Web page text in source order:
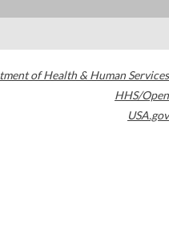
of Health & Human Services
HHS/Open
USA.gov